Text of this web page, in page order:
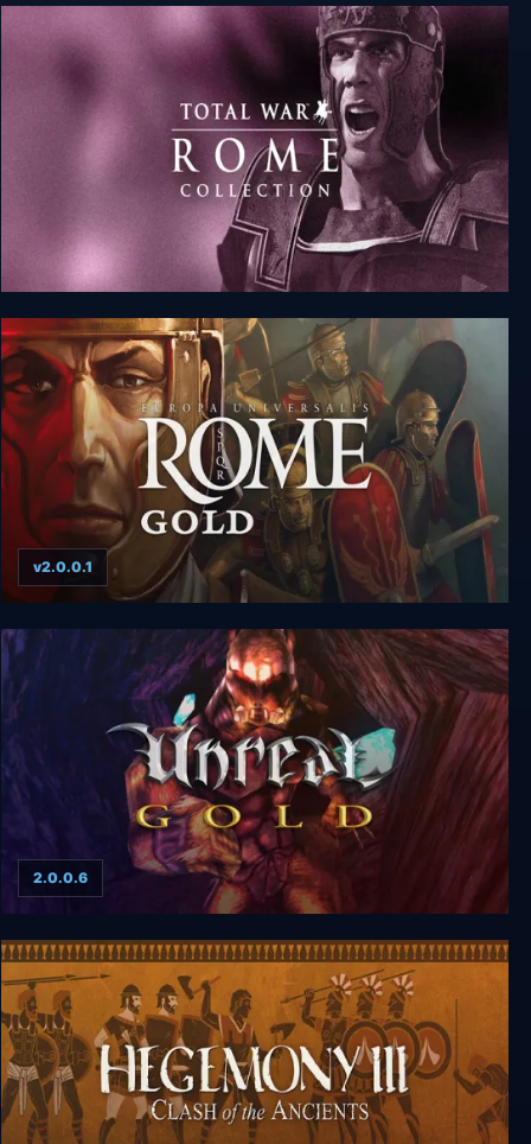
Total War: ROME II - Emperor Edition
Rome: Total War - Collection
Europa Universalis: Rome Gold
v2.0.0.1
Unreal Gold
2.0.0.6